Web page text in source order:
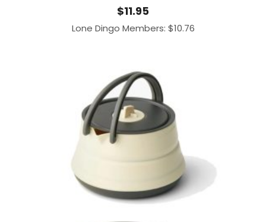
$11.95
Lone Dingo Members: $10.76